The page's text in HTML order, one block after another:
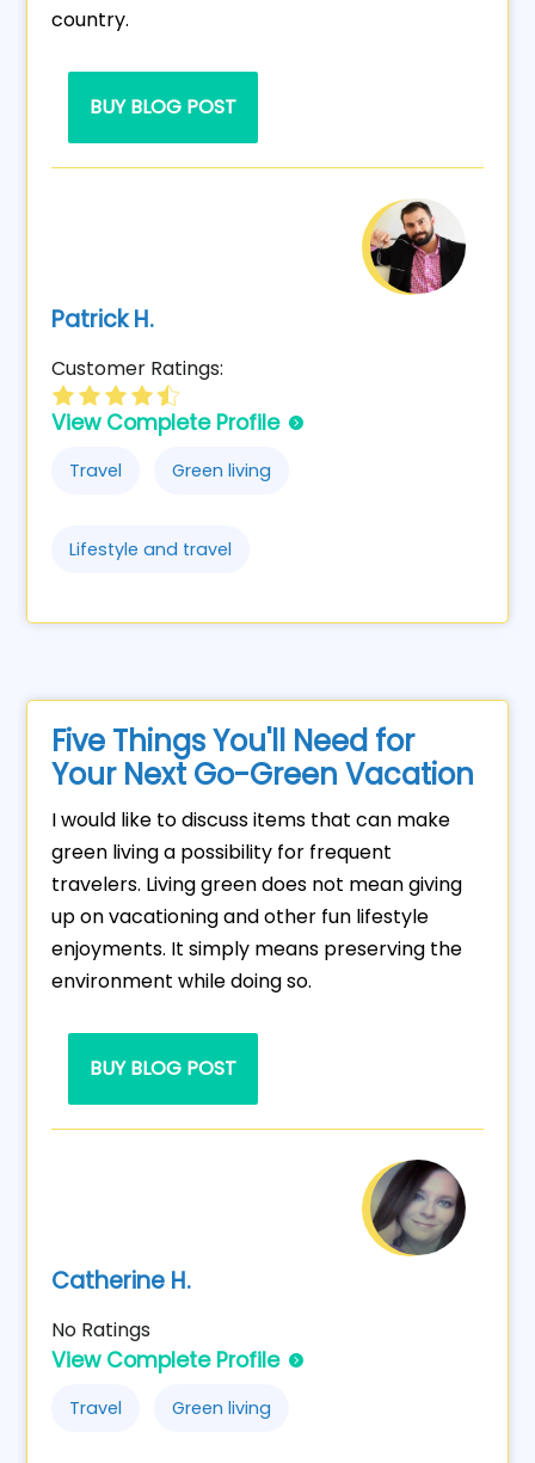
country.
BUY BLOG POST
Patrick H.
Customer Ratings:
View Complete Profile
Travel Green living
Lifestyle and travel
Five Things You'll Need for
Your Next Go-Green Vacation
I would like to discuss items that can make
green living a possibility for frequent
travelers. Living green does not mean giving
up on vacationing and other fun lifestyle
enjoyments. It simply means preserving the
environment while doing so.
BUY BLOG POST
Catherine H.
No Ratings
View Complete Profile
Travel Green living